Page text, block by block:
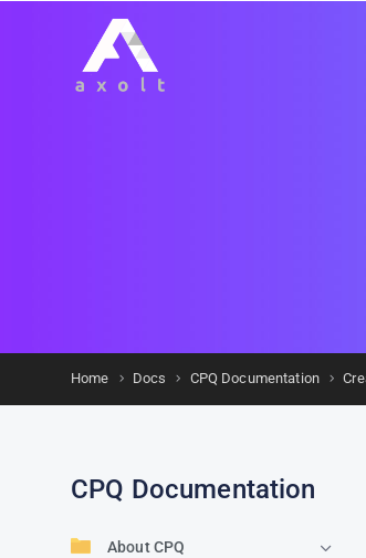
Home Docs CPQ Documentation
CPQ Documentation
About CPQ